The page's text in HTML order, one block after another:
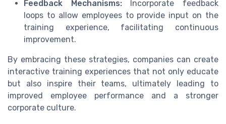
Feedback Mechanisms:Incorporate feedback
loops to allow employees to provide input on the
training experience, facilitating continuous
improvement.
By embracing these strategies, companies can create
interactive training experiences that not only educate
but also inspire their teams, ultimately leading to
improved employee performance and a stronger
corporate culture.